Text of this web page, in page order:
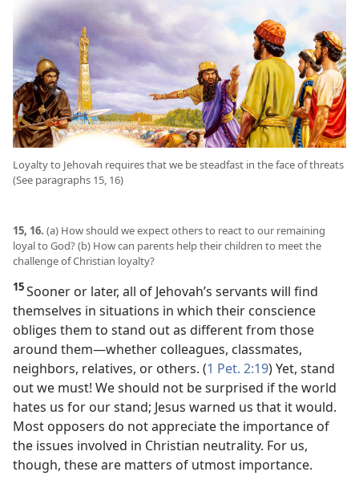
Loyalty to Jehovah requires that we be steadfast in the face of threats
(See paragraphs 15, 16)
15, 16. (a) How should we expect others to react to our remaining
loyal to God? (b) How can parents help their children to meet the
challenge of Christian loyalty?
15Sooner or later, all of Jehovah’s servants will find
themselves in situations in which their conscience
obliges them to stand out as different from those
around them​—whether colleagues, classmates,
neighbors, relatives, or others. (1 Pet. 2:19) Yet, stand
out we must! We should not be surprised if the world
hates us for our stand; Jesus warned us that it would.
Most opposers do not appreciate the importance of
the issues involved in Christian neutrality. For us,
though, these are matters of utmost importance.